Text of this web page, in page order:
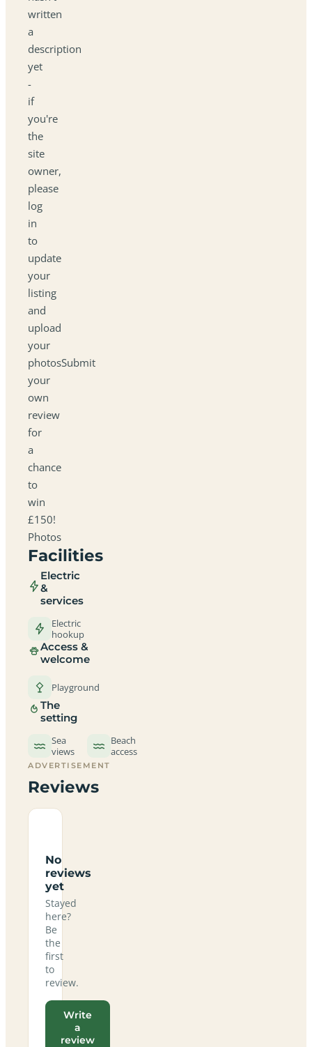
written
a
description
yet
-
if
you're
the
site
owner,
please
log
in
to
update
your
listing
and
upload
your
photosSubmit
your
own
review
for
a
chance
to
win
£150!
Photos
Facilities
Electric
&
services
Electric
hookup
Access &
welcome
Playground
The
setting
Sea
views
Beach
access
ADVERTISEMENT
Reviews
No
reviews
yet
Stayed
here?
Be
the
first
to
review.
Write
a
review